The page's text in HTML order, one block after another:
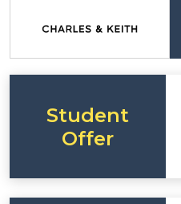
Student
Offer